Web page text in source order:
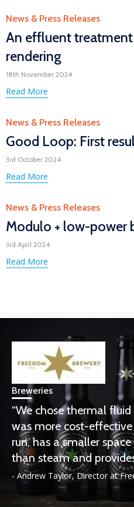
Category
News & Press Releases
An effluent
rendering
18th November 2024
Read More
Category
News & Press Releases
Good Loop: First
3rd October 2024
Read More
Category
News & Press Releases
Modulo + low-power
3rd April 2024
Read More
Breweries
“We chose thermal
was more cost-
run, has a smaller
than steam and
- Andrew Taylor, Director at